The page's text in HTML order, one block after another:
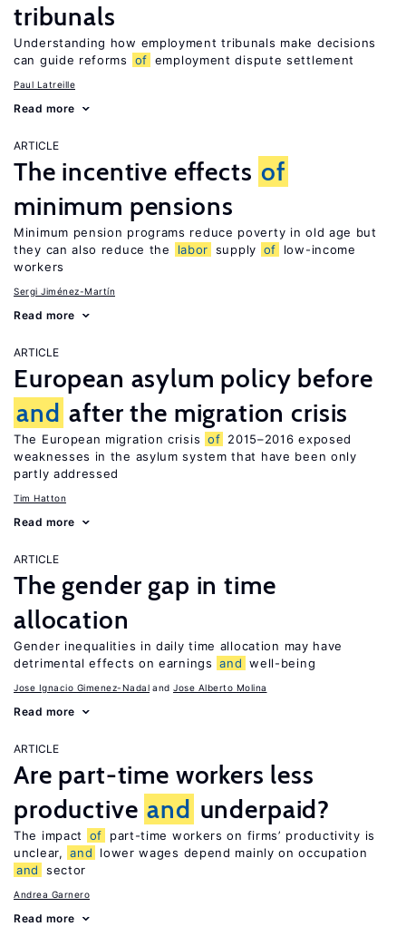
tribunals
Understanding how employment tribunals make decisions
can guide reforms
of employment dispute settlement
Paul Latreille
Read more
ARTICLE
The incentive effects of
minimum pensions
Minimum pension programs reduce poverty in old age but
they can also reduce the
labor supply of
low-income
workers
Sergi Jiménez-Martín
Read more
ARTICLE
European asylum policy before
and after the migration crisis
The European migration crisis of 2015–2016 exposed
weaknesses in the asylum system that have been only
partly addressed
Tim Hatton
Read more
ARTICLE
The gender gap in time
allocation
Gender inequalities in daily time allocation may have
detrimental effects on earnings and well-being
Jose Ignacio Gimenez-Nadal Jose Alberto Molina
Read more
ARTICLE
Are part-time workers less
productive and underpaid?
The impact of
part-time workers on firms’ productivity is
unclear, and
lower wages depend mainly on occupation
and
sector
Andrea Garnero
Read more